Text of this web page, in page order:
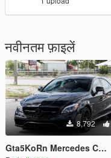
नवीनतम फ़ाइलें
8,792
Gta5KoRn Mercedes CLS63S STAGE 4 HANDLING